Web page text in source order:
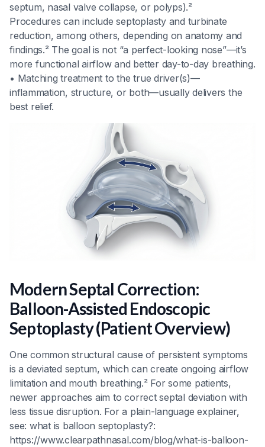
septum, nasal valve collapse, or polyps).²
Procedures can include septoplasty and turbinate
reduction, among others, depending on anatomy and
findings.² The goal is not “a perfect-looking nose”—it’s
more functional airflow and better day-to-day breathing.
• Matching treatment to the true driver(s)—
inflammation, structure, or both—usually delivers the
best relief.
Modern Septal Correction:
Balloon-Assisted Endoscopic
Septoplasty (Patient Overview)
One common structural cause of persistent symptoms
is a deviated septum, which can create ongoing airflow
limitation and mouth breathing.² For some patients,
newer approaches aim to correct septal deviation with
less tissue disruption. For a plain-language explainer,
see: what is balloon septoplasty?:
https://www.clearpathnasal.com/blog/what-is-balloon-